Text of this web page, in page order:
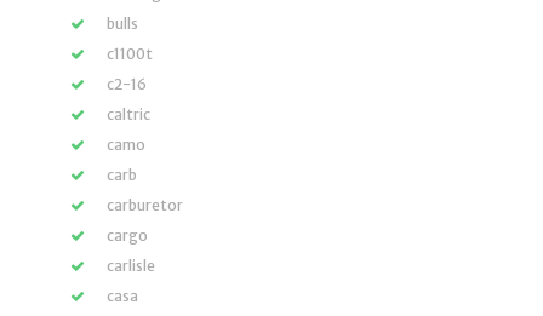
bulls
c1100t
c2-16
caltric
camo
carb
carburetor
cargo
carlisle
casa